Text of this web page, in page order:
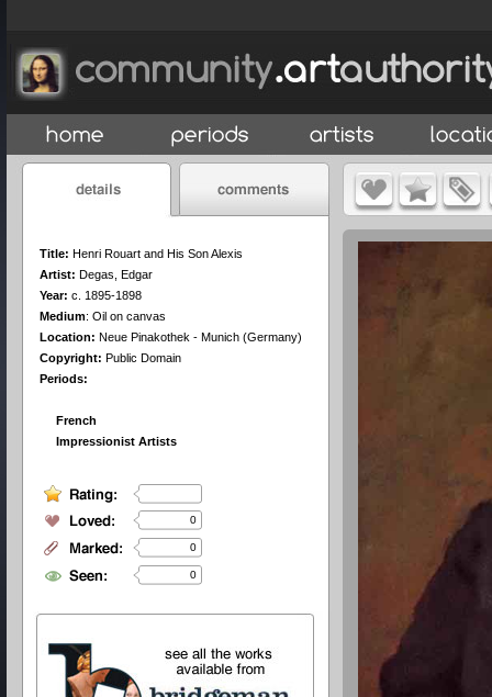
Title: Henri Rouart and His Son Alexis
Artist: Degas, Edgar
Year: c. 1895-1898
Medium: Oil on canvas
Location: Neue Pinakothek - Munich (Germany)
Copyright: Public Domain
Periods:
French
Impressionist Artists
0
0
0